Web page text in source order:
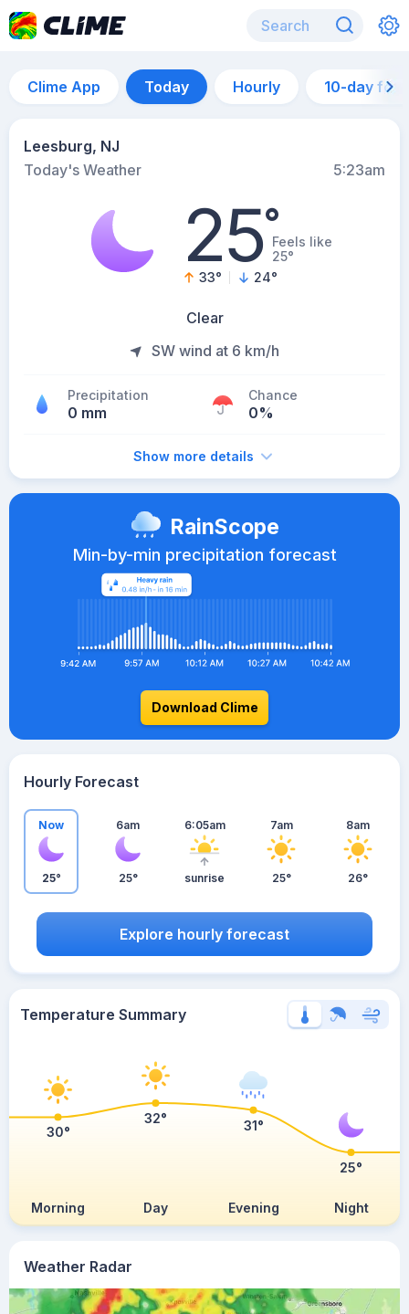
Clime App Today Hourly 10-day
Leesburg, NJ
Today's Weather
5:23am
25°Feels like
25°
33° 24°
Clear
SW wind at 6 km/h
Precipitation
0 mm
Chance
0%
Show more details
Weather Radar
RainScope
Min-by-min precipitation forecast
Download Clime
Hourly Forecast
Now
25°
6am
25°
6:05am
sunrise
7am
25°
8am
26°
Explore hourly forecast
Temperature Summary
Morning Day Evening Night
30°
32° 31°
25°